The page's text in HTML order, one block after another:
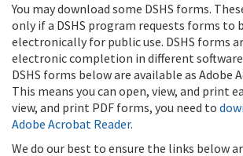
You may download some DSHS forms.
only if a DSHS program requests forms to
electronically for public use. DSHS forms
electronic completion in different
DSHS forms below are available as Adobe
This means you can open, view, and print
view, and print PDF forms, you need to
Adobe Acrobat Reader.
We do our best to ensure the links below